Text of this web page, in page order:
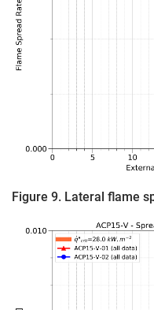
Figure 9. Lateral flame